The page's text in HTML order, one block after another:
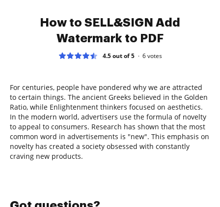
How to SELL&SIGN Add
Watermark to PDF
4.5 out of 5 6votes
For centuries, people have pondered why we are attracted
to certain things. The ancient Greeks believed in the Golden
Ratio, while Enlightenment thinkers focused on aesthetics.
In the modern world, advertisers use the formula of novelty
to appeal to consumers. Research has shown that the most
common word in advertisements is "new". This emphasis on
novelty has created a society obsessed with constantly
craving new products.